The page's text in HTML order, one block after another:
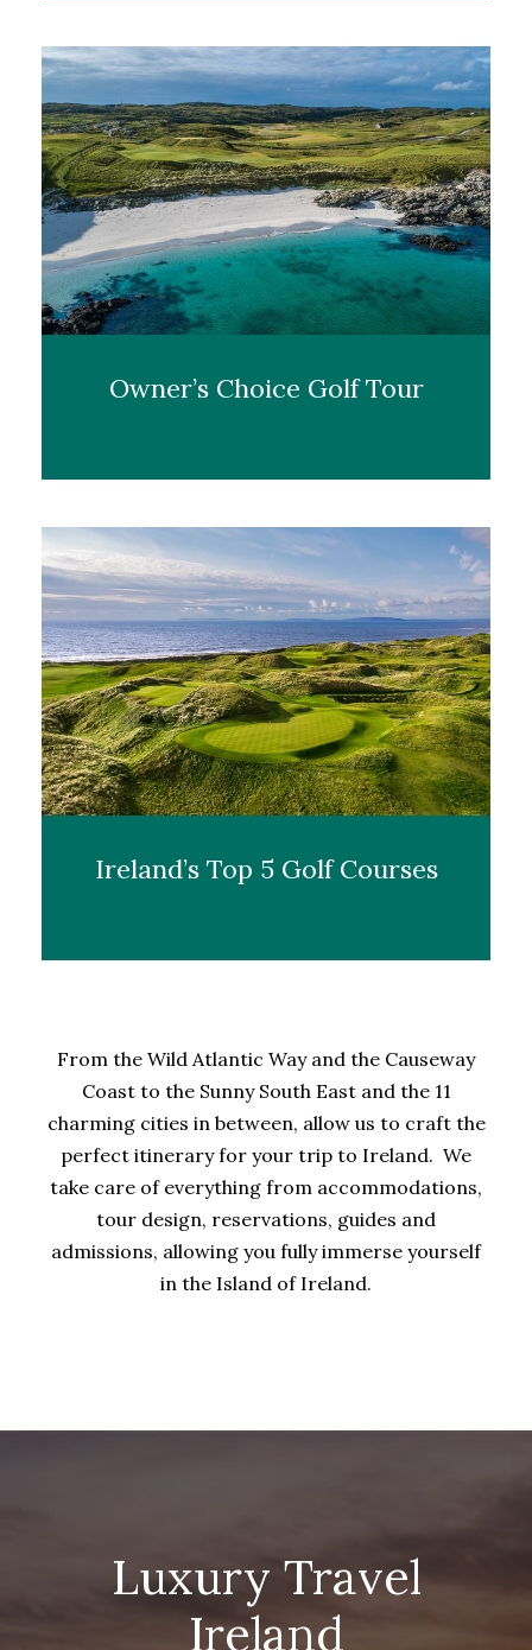
Owner’s Choice Golf Tour
Ireland’s Top 5 Golf Courses
From the Wild Atlantic Way and the Causeway
Coast to the Sunny South East and the 11
charming cities in between, allow us to craft the
perfect itinerary for your trip to Ireland. We
take care of everything from accommodations,
tour design, reservations, guides and
admissions, allowing you fully immerse yourself
in the Island of Ireland.
Luxury Travel
Ireland